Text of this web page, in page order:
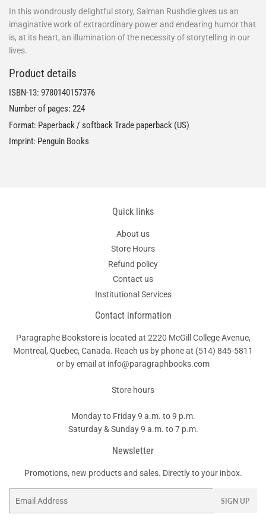
In this wondrously delightful story, Salman Rushdie gives us an
imaginative work of extraordinary power and endearing humor that
is, at its heart, an illumination of the necessity of storytelling in our
lives.
Product details
ISBN-13: 9780140157376
Number of pages: 224
Format: Paperback / softback Trade paperback (US)
Imprint: Penguin Books
Quick links
About us
Store Hours
Refund policy
Contact us
Institutional Services
Contact information
Paragraphe Bookstore is located at 2220 McGill College Avenue,
Montreal, Quebec, Canada. Reach us by phone at (514) 845-5811
or by email at info@paragraphbooks.com
Store hours
Monday to Friday 9 a.m. to 9 p.m.
Saturday & Sunday 9 a.m. to 7 p.m.
Newsletter
Promotions, new products and sales. Directly to your inbox.
SIGN UP